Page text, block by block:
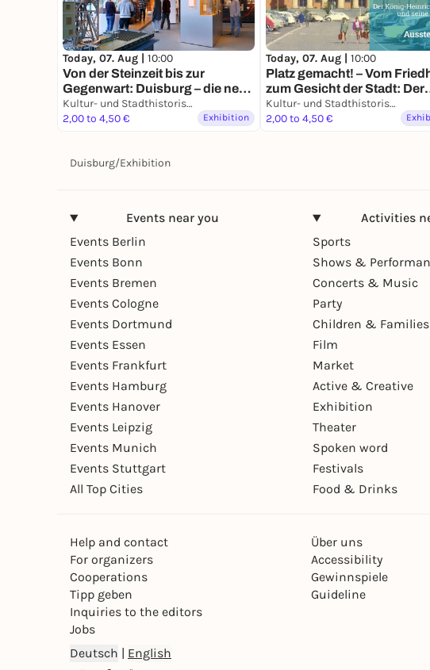
Today, 07. Aug | 10:00
Von der Steinzeit bis zur
Gegenwart: Duisburg – die neue
Geschichte einer alten Stadt
Kultur- und Stadthistorisches Museum Duisburg
2,00 to 4,50 €
Exhibition
Today, 07. Aug | 10:00
Platz gemacht! – Vom
zum Gesicht der Stadt: Der
König-Heinrich-Platz und
Bauten
Kultur- und Stadthistorisches Museum Duisburg
2,00 to 4,50 €
Duisburg/Exhibition
Events near you
Events Berlin
Events Bonn
Events Bremen
Events Cologne
Events Dortmund
Events Essen
Events Frankfurt
Events Hamburg
Events Hanover
Events Leipzig
Events Munich
Events Stuttgart
All Top Cities
Activities
Sports
Shows &
Concerts & Music
Party
Children & Families
Film
Market
Active & Creative
Exhibition
Theater
Spoken word
Festivals
Food & Drinks
Help and contact
For organizers
Cooperations
Tipp geben
Inquiries to the editors
Jobs
Über uns
Accessibility
Gewinnspiele
Guideline
Deutsch English